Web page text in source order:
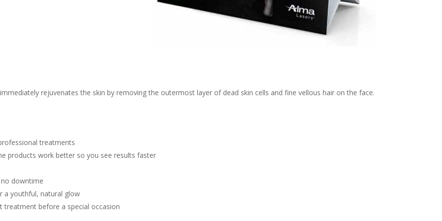
rejuvenates the skin by removing the outermost layer of dead skin cells and fine vellous hair on the face.
treatments
products work better so you see results faster
downtime
a youthful, natural glow
treatment before a special occasion